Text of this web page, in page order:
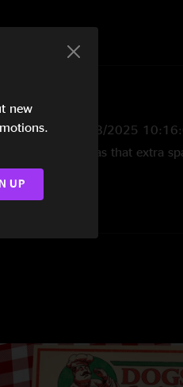
6/28/2025
awesome and has that extra
—6/23/2025 1:13:30 PM
new
UP